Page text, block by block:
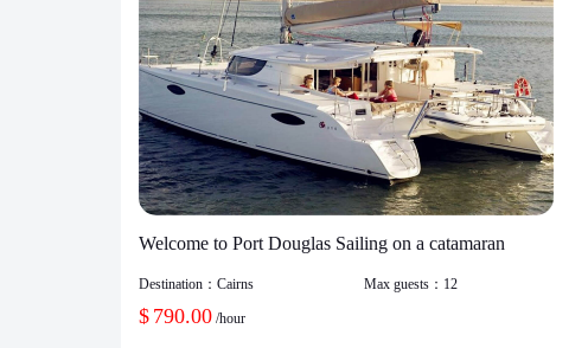
Welcome to Port Douglas Sailing on a catamaran
Destination： Cairns Max guests： 12
$ 790.00 /hour